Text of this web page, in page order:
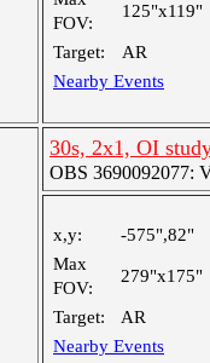
FOV:
125"x119"
Target:
AR
Nearby Events
30s, 2x1, OI
OBS 3690092077:
x,y:
-575",82"
Max
FOV:
279"x175"
Target:
AR
Nearby Events